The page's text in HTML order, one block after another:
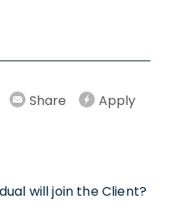
Share Apply
will join the Client?